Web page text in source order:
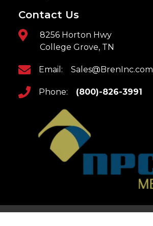
Contact Us
8256 Horton Hwy
College Grove, TN
Email: Sales@BrenInc.com
Phone: (800)-826-3991